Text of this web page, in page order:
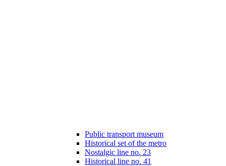
Public transport museum
Historical set of the metro
Nostalgic line no. 23
Historical line no. 41